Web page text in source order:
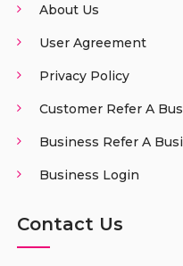
About Us
User Agreement
Privacy Policy
Customer Refer A
Business Refer A
Business Login
Contact Us